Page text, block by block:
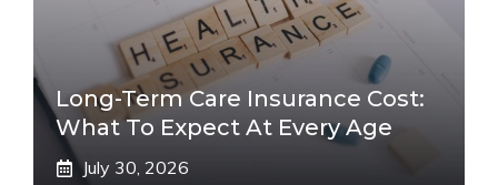
Long-Term Care Insurance Cost:
What To Expect At Every Age
July 30, 2026